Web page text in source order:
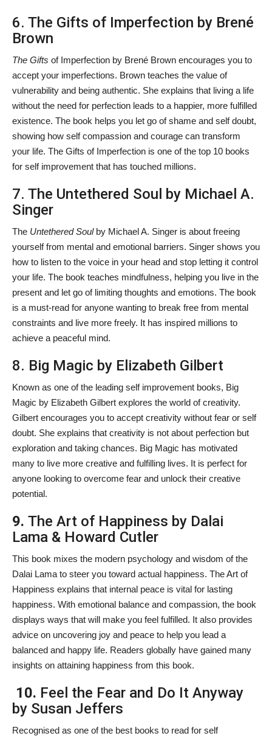
6. The Gifts of Imperfection by Brené
Brown
The Gifts of Imperfection by Brené Brown encourages you to
accept your imperfections. Brown teaches the value of
vulnerability and being authentic. She explains that living a life
without the need for perfection leads to a happier, more fulfilled
existence. The book helps you let go of shame and self doubt,
showing how self compassion and courage can transform
your life. The Gifts of Imperfection is one of the top 10 books
for self improvement that has touched millions.
7. The Untethered Soul by Michael A.
Singer
The Untethered Soul by Michael A. Singer is about freeing
yourself from mental and emotional barriers. Singer shows you
how to listen to the voice in your head and stop letting it control
your life. The book teaches mindfulness, helping you live in the
present and let go of limiting thoughts and emotions. The book
is a must-read for anyone wanting to break free from mental
constraints and live more freely. It has inspired millions to
achieve a peaceful mind.
8. Big Magic by Elizabeth Gilbert
Known as one of the leading self improvement books, Big
Magic by Elizabeth Gilbert explores the world of creativity.
Gilbert encourages you to accept creativity without fear or self
doubt. She explains that creativity is not about perfection but
exploration and taking chances. Big Magic has motivated
many to live more creative and fulfilling lives. It is perfect for
anyone looking to overcome fear and unlock their creative
potential.
9. The Art of Happiness by Dalai
Lama & Howard Cutler
This book mixes the modern psychology and wisdom of the
Dalai Lama to steer you toward actual happiness. The Art of
Happiness explains that internal peace is vital for lasting
happiness. With emotional balance and compassion, the book
displays ways that will make you feel fulfilled. It also provides
advice on uncovering joy and peace to help you lead a
balanced and happy life. Readers globally have gained many
insights on attaining happiness from this book.
10. Feel the Fear and Do It Anyway
by Susan Jeffers
Recognised as one of the best books to read for self